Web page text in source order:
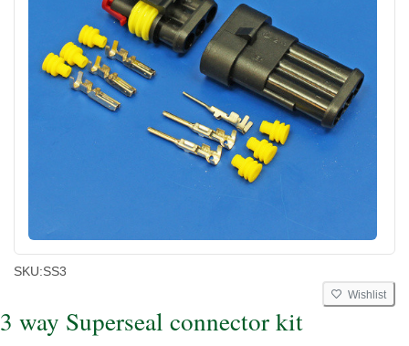
SKU:SS3
Wishlist
3 way Superseal connector kit